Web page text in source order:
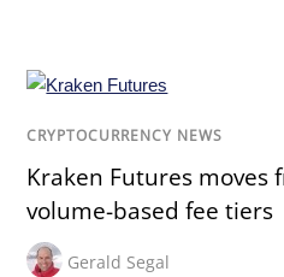
CRYPTOCURRENCY NEWS
Kraken Futures moves
volume-based fee tiers
Gerald Segal